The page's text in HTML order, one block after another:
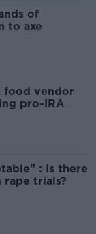
of
to axe
food vendor
pro-IRA
: Is there
trials?